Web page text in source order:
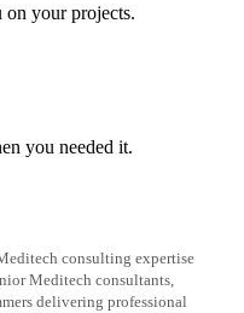
on your projects.
you needed it.
consulting expertise
Meditech consultants,
delivering professional